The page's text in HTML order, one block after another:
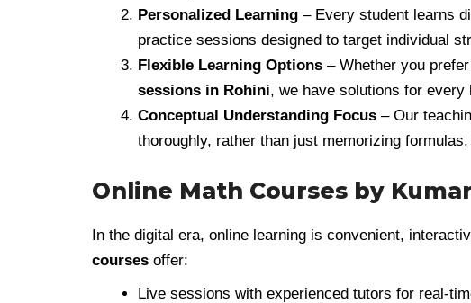
Personalized Learning – Every student learns
practice sessions designed to target individual
Flexible Learning Options – Whether you prefer
sessions in Rohini, we have solutions for every
Conceptual Understanding Focus – Our
thoroughly, rather than just memorizing
Online Math Courses by
In the digital era, online learning is convenient,
courses offer:
Live sessions with experienced tutors for real-